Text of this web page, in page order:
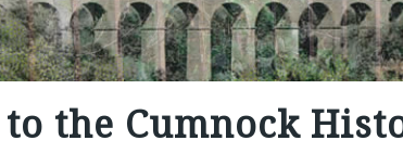
the Cumnock